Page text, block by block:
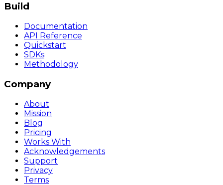
Build
Documentation
API Reference
Quickstart
SDKs
Methodology
Company
About
Mission
Blog
Pricing
Works With
Acknowledgements
Support
Privacy
Terms